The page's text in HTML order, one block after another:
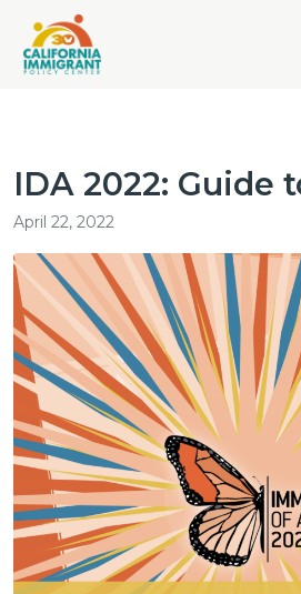
IDA 2022: Guide
April 22, 2022